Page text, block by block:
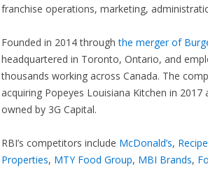
franchise operations, marketing,
Founded in 2014 throughthe merger of
headquartered in Toronto, Ontario, and
thousands working across Canada. The
acquiring Popeyes Louisiana Kitchen in 2017
owned by 3G Capital.
RBI’s competitors include McDonald’s,
Properties, MTY Food Group, MBI Brands,